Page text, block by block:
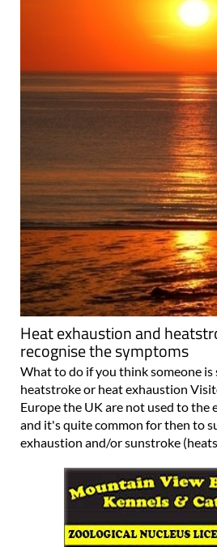
Heat exhaustion and
recognise the symptoms
What to do if you think someone
heatstroke or heat exhaustion
Europe the UK are not used to the
and it's quite common for then to
exhaustion and/or sunstroke